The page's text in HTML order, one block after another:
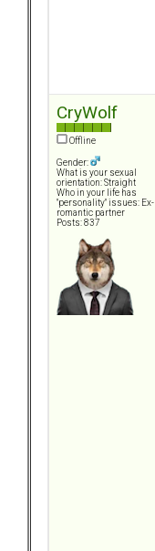
CryWolf
Offline
Gender:
What is your sexual
orientation: Straight
Who in your life has
"personality" issues: Ex-
romantic partner
Posts: 837